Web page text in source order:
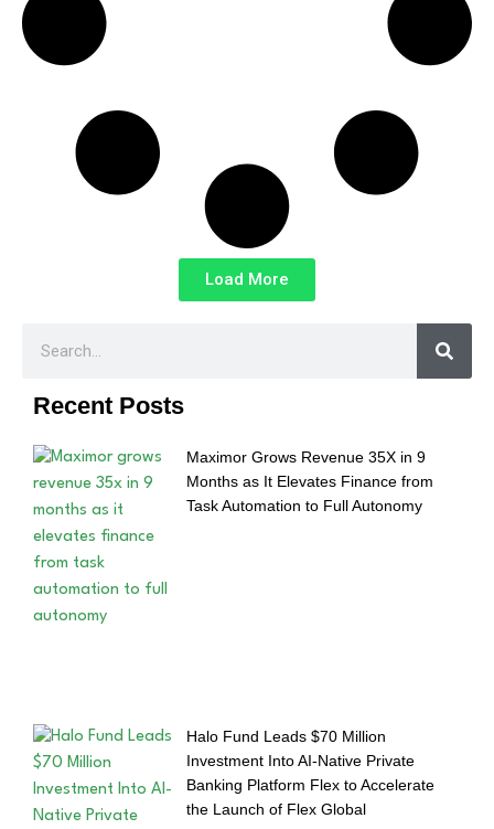
Load More
Recent Posts
Maximor Grows Revenue 35X in 9
Months as It Elevates Finance from
Task Automation to Full Autonomy
Halo Fund Leads $70 Million
Investment Into AI-Native Private
Banking Platform Flex to Accelerate
the Launch of Flex Global